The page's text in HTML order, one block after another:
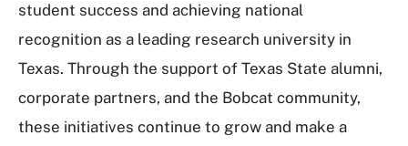
student success and achieving national
recognition as a leading research university in
Texas. Through the support of Texas State alumni,
corporate partners, and the Bobcat community,
these initiatives continue to grow and make a